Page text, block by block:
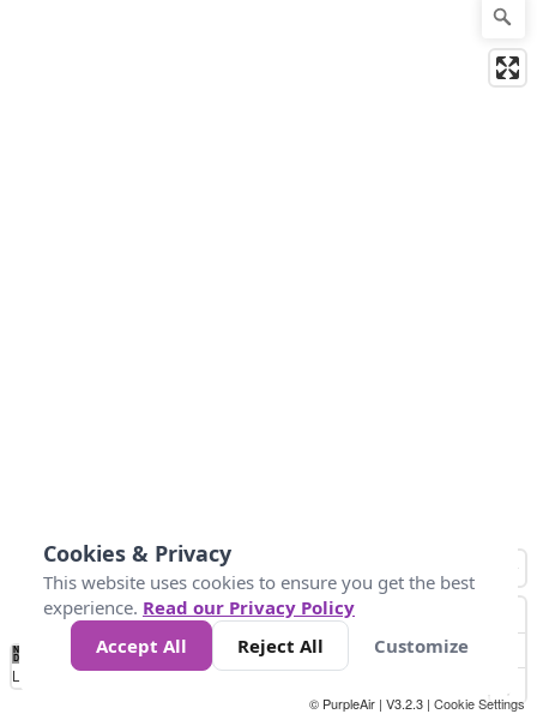
No
Data 4 5 6 7 10 +
Loading...
© PurpleAir | V3.2.3 | Cookie Settings
Cookies & Privacy
This website uses cookies to ensure you get the best
experience. Read our Privacy Policy
Accept All
Reject All Customize